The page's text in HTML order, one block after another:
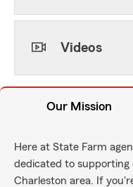
Videos
Our Mission
Here at State Farm
dedicated to supporting
Charleston area. If